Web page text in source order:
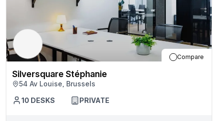
Compare
Silversquare Stéphanie
54 Av Louise, Brussels
10 DESKS PRIVATE